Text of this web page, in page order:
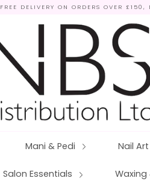
FREE DELIVERY ON ORDERS OVER £150,
Mani & Pedi Nail
Salon Essentials Waxing